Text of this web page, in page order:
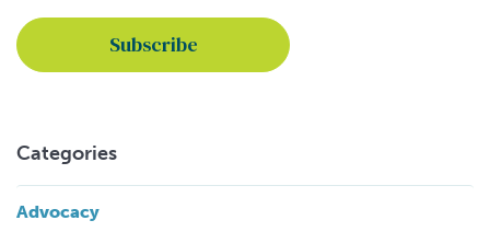
Categories
Advocacy